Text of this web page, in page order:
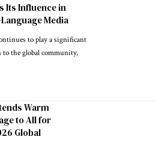
Its Influence in
Media
to play a significant
to the global community,
Warm
to All for
Global